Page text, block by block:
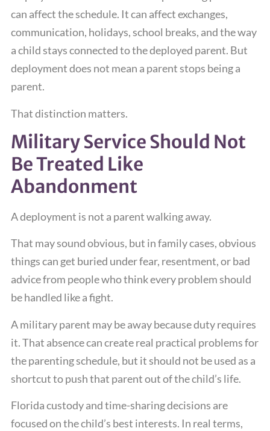
can affect the schedule. It can affect exchanges,
communication, holidays, school breaks, and the way
a child stays connected to the deployed parent. But
deployment does not mean a parent stops being a
parent.
That distinction matters.
Military Service Should Not
Be Treated Like
Abandonment
A deployment is not a parent walking away.
That may sound obvious, but in family cases, obvious
things can get buried under fear, resentment, or bad
advice from people who think every problem should
be handled like a fight.
A military parent may be away because duty requires
it. That absence can create real practical problems for
the parenting schedule, but it should not be used as a
shortcut to push that parent out of the child’s life.
Florida custody and time-sharing decisions are
focused on the child’s best interests. In real terms,